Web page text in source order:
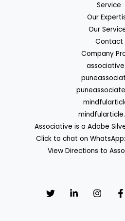
Service
Our
Our
Contact
Company
Associative is a Adobe
Click to chat on
View Directions to